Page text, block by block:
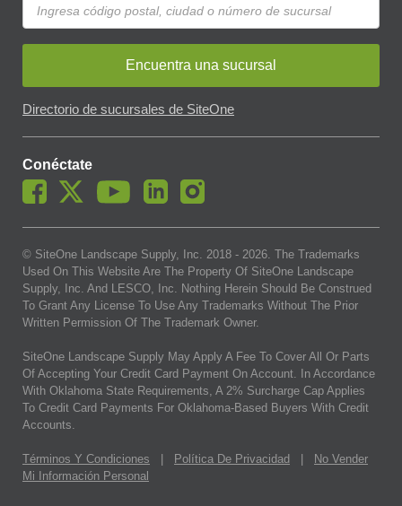
Encuentra una sucursal
Directorio de sucursales de SiteOne
Conéctate
© SiteOne Landscape Supply, Inc. 2018 - 2026. The Trademarks
Used On This Website Are The Property Of SiteOne Landscape
Supply, Inc. And LESCO, Inc. Nothing Herein Should Be Construed
To Grant Any License To Use Any Trademarks Without The Prior
Written Permission Of The Trademark Owner.
SiteOne Landscape Supply May Apply A Fee To Cover All Or Parts
Of Accepting Your Credit Card Payment On Account. In Accordance
With Oklahoma State Requirements, A 2% Surcharge Cap Applies
To Credit Card Payments For Oklahoma-Based Buyers With Credit
Accounts.
Términos Y Condiciones Política De Privacidad
No Vender
Mi Información Personal